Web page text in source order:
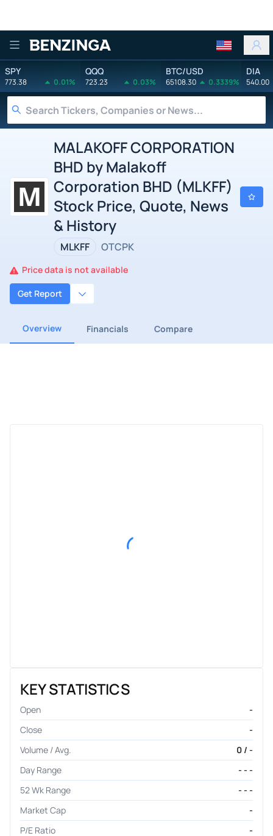
Benzinga
SPY
773.38 0.01%
QQQ
723.23 0.03%
BTC/USD
65108.30 0.3339%
DIA
540.00
MALAKOFF CORPORATION
BHD by Malakoff
Corporation BHD (MLKFF)
Stock Price, Quote, News
& History
MLKFF OTCPK
Price data is not available
Get Report
Overview Financials Compare
KEY STATISTICS
Open
-
Close
-
Volume / Avg.
0 / -
Day Range
- - -
52 Wk Range
- - -
Market Cap
-
P/E Ratio
-